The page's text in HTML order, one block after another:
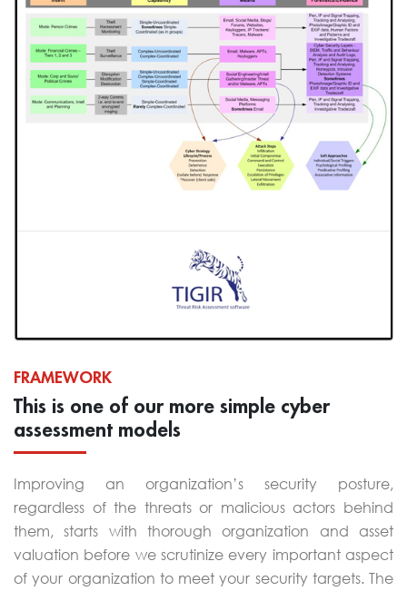
FRAMEWORK
This is one of our more simple cyber
assessment models
Improving an organization’s security posture,
regardless of the threats or malicious actors behind
them, starts with thorough organization and asset
valuation before we scrutinize every important aspect
of your organization to meet your security targets. The